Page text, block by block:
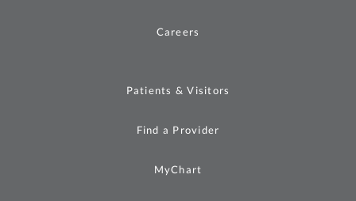
Careers
Patients & Visitors
Find a Provider
MyChart